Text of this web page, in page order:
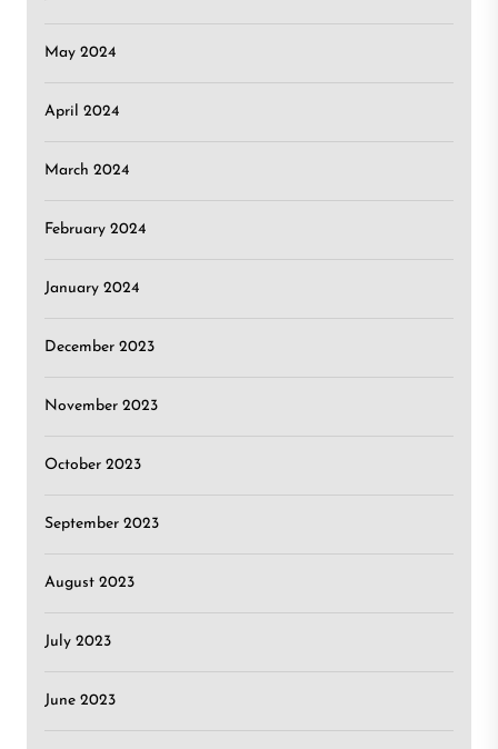
May 2024
April 2024
March 2024
February 2024
January 2024
December 2023
November 2023
October 2023
September 2023
August 2023
July 2023
June 2023